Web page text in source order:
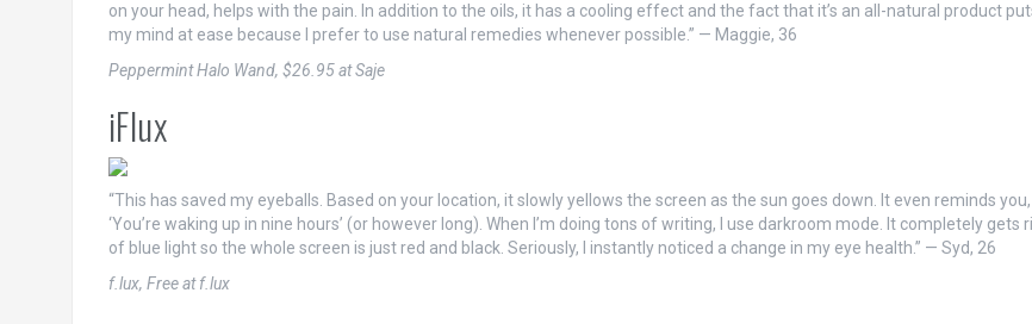
on your head, helps with the pain. In addition to the oils, it has a cooling effect and the fact that it’s an all-natural product
my mind at ease because I prefer to use natural remedies whenever possible.” — Maggie, 36
Peppermint Halo Wand, $26.95 at Saje
iFlux
“This has saved my eyeballs. Based on your location, it slowly yellows the screen as the sun goes down. It even reminds you,
‘You’re waking up in nine hours’ (or however long). When I’m doing tons of writing, I use darkroom mode. It completely gets
of blue light so the whole screen is just red and black. Seriously, I instantly noticed a change in my eye health.” — Syd, 26
f.lux, Free at f.lux